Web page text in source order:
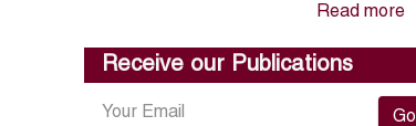
Read more
Receive our Publications
Go